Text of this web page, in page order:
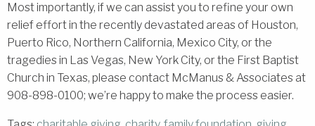
Most importantly, if we can assist you to refine your own
relief effort in the recently devastated areas of Houston,
Puerto Rico, Northern California, Mexico City, or the
tragedies in Las Vegas, New York City, or the First Baptist
Church in Texas, please contact McManus & Associates at
908-898-0100; we’re happy to make the process easier.